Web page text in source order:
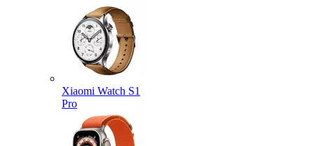
Xiaomi Watch S1
Pro